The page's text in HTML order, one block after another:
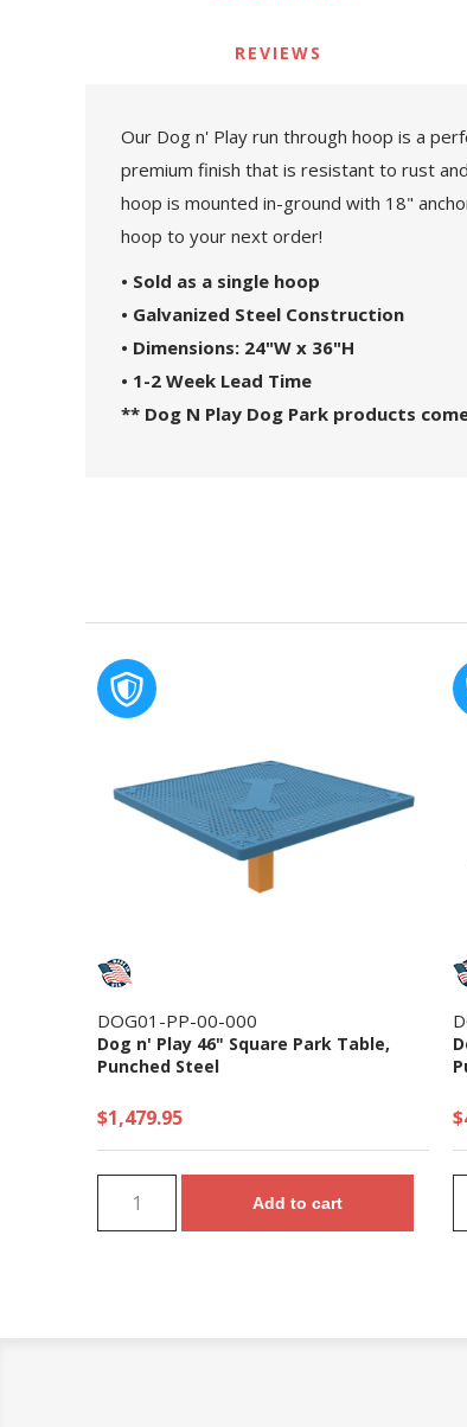
REVIEWS
Our Dog n' Play run through hoop is a
premium finish that is resistant to rust
hoop is mounted in-ground with 18"
hoop to your next order!
• Sold as a single hoop
• Galvanized Steel Construction
• Dimensions: 24"W x 36"H
• 1-2 Week Lead Time
** Dog N Play Dog Park products
DOG01-PP-00-000
Dog n' Play 46" Square Park Table,
Punched Steel
$1,479.95
Add to cart